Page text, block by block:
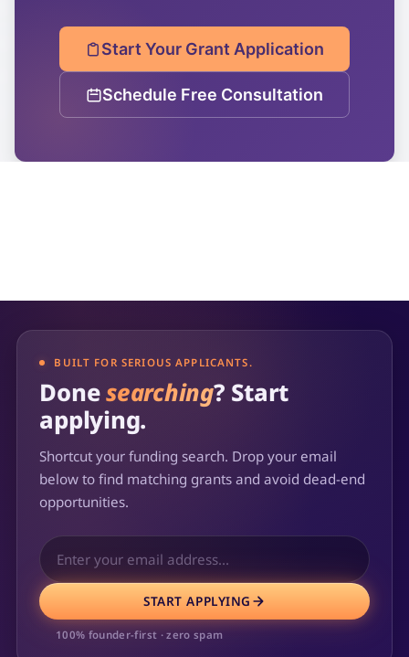
Start Your Grant Application
Schedule Free Consultation
BUILT FOR SERIOUS APPLICANTS.
Donesearching? Start
applying.
Shortcut your funding search. Drop your email
below to find matching grants and avoid dead-end
opportunities.
START APPLYING
100% founder-first · zero spam